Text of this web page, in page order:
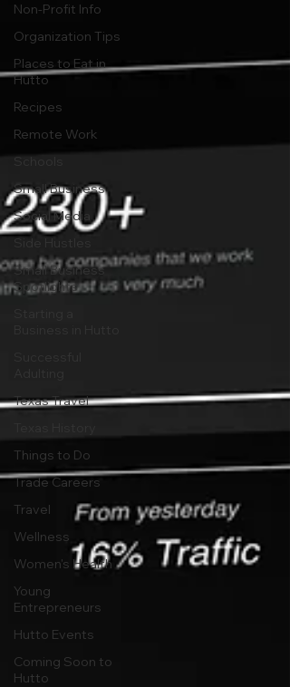
Non-Profit Info
Organization Tips
Places to Eat in
Hutto
Recipes
Remote Work
Schools
Small Business
Social Media
Side Hustles
Small Business
Spotlights
Texas Travel
Things to Do
Trade Careers
Travel
Wellness
Women's Health
Young
Entrepreneurs
Hutto Events
Coming Soon to
Hutto